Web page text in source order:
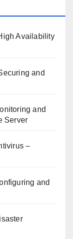
Availability
and
and
Server
–
and